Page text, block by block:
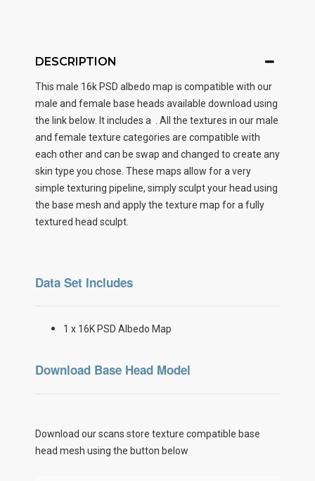
DESCRIPTION
This male 16k PSD albedo map is compatible with our
male and female base heads available download using
the link below. It includes a . All the textures in our male
and female texture categories are compatible with
each other and can be swap and changed to create any
skin type you chose. These maps allow for a very
simple texturing pipeline, simply sculpt your head using
the base mesh and apply the texture map for a fully
textured head sculpt.
Data Set Includes
1 x 16K PSD Albedo Map
Download Base Head Model
Download our scans store texture compatible base
head mesh using the button below